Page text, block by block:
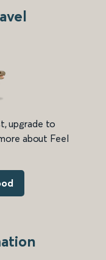
upgrade to
about Feel